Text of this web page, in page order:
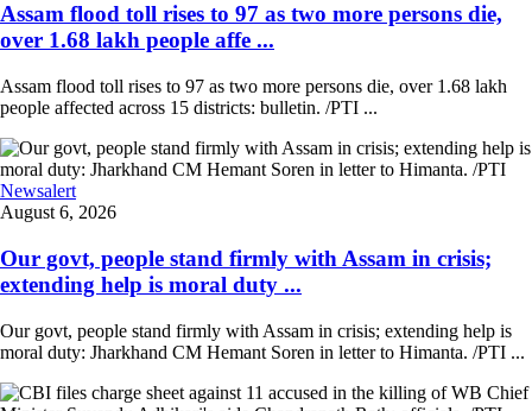
Assam flood toll rises to 97 as two more persons die,
over 1.68 lakh people affe ...
Assam flood toll rises to 97 as two more persons die, over 1.68 lakh
people affected across 15 districts: bulletin. /PTI ...
Newsalert
August 6, 2026
Our govt, people stand firmly with Assam in crisis;
extending help is moral duty ...
Our govt, people stand firmly with Assam in crisis; extending help is
moral duty: Jharkhand CM Hemant Soren in letter to Himanta. /PTI ...